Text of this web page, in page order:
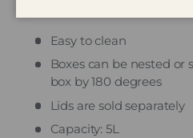
Easy to clean
Boxes can be nested
box by 180 degrees
Lids are sold separately
Capacity: 5L